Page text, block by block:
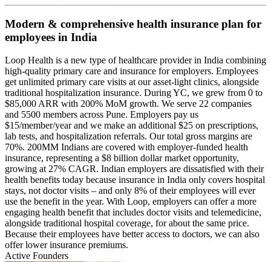
Modern & comprehensive health insurance plan for
employees in India
Loop Health is a new type of healthcare provider in India combining
high-quality primary care and insurance for employers. Employees
get unlimited primary care visits at our asset-light clinics, alongside
traditional hospitalization insurance. During YC, we grew from 0 to
$85,000 ARR with 200% MoM growth. We serve 22 companies
and 5500 members across Pune. Employers pay us
$15/member/year and we make an additional $25 on prescriptions,
lab tests, and hospitalization referrals. Our total gross margins are
70%. 200MM Indians are covered with employer-funded health
insurance, representing a $8 billion dollar market opportunity,
growing at 27% CAGR. Indian employers are dissatisfied with their
health benefits today because insurance in India only covers hospital
stays, not doctor visits – and only 8% of their employees will ever
use the benefit in the year. With Loop, employers can offer a more
engaging health benefit that includes doctor visits and telemedicine,
alongside traditional hospital coverage, for about the same price.
Because their employees have better access to doctors, we can also
offer lower insurance premiums.
Active Founders